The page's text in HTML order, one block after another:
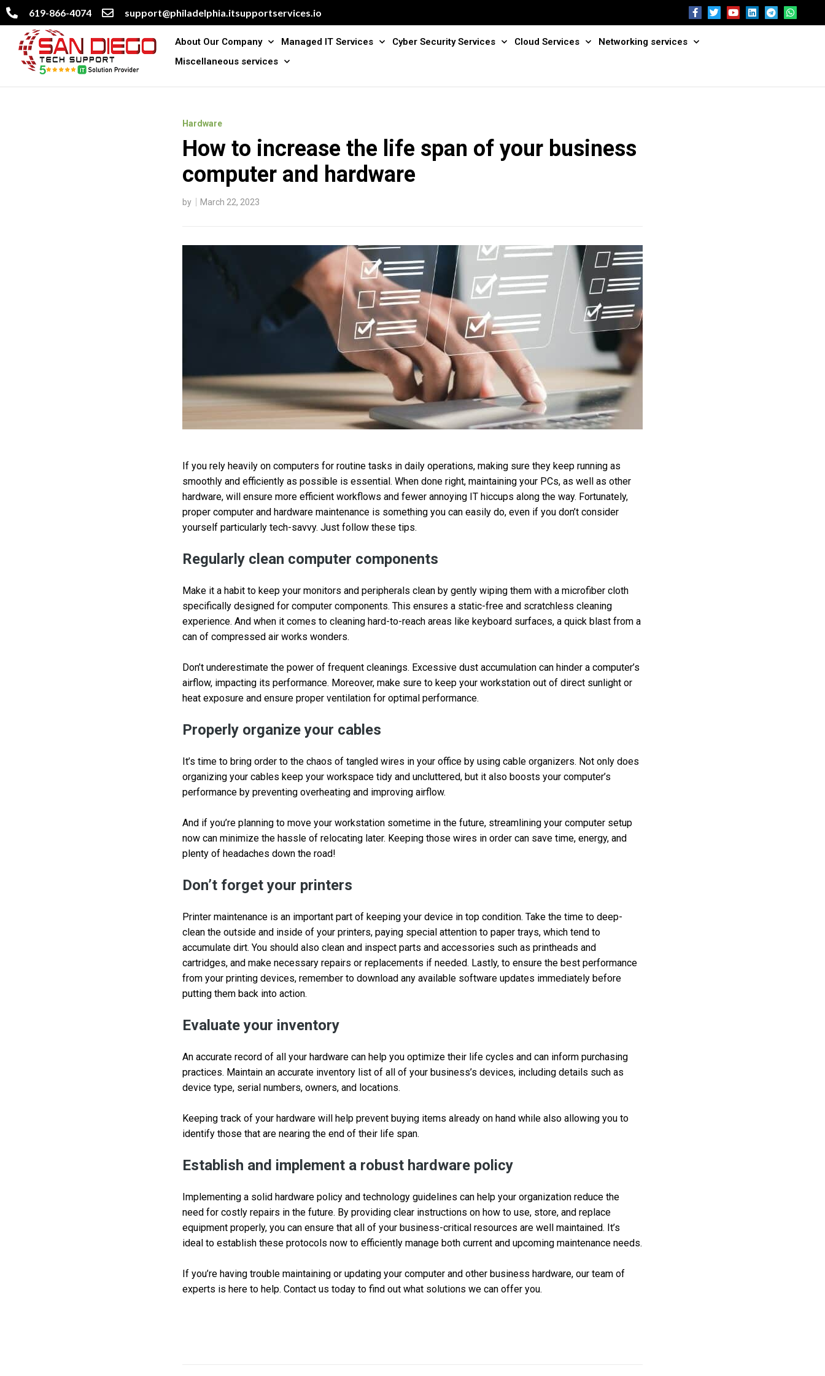
619-866-4074 support@philadelphia.itsupportservices.io
About Our Company Managed IT Services Cyber Security Services Cloud Services
Networking services
Miscellaneous services
Hardware
How to increase the life span of your business
computer and hardware
by March 22, 2023
If you rely heavily on computers for routine tasks in daily operations, making sure they keep running as
smoothly and efficiently as possible is essential. When done right, maintaining your PCs, as well as other
hardware, will ensure more efficient workflows and fewer annoying IT hiccups along the way. Fortunately,
proper computer and hardware maintenance is something you can easily do, even if you don’t consider
yourself particularly tech-savvy. Just follow these tips.
Regularly clean computer components
Make it a habit to keep your monitors and peripherals clean by gently wiping them with a microfiber cloth
specifically designed for computer components. This ensures a static-free and scratchless cleaning
experience. And when it comes to cleaning hard-to-reach areas like keyboard surfaces, a quick blast from a
can of compressed air works wonders.
Don’t underestimate the power of frequent cleanings. Excessive dust accumulation can hinder a computer’s
airflow, impacting its performance. Moreover, make sure to keep your workstation out of direct sunlight or
heat exposure and ensure proper ventilation for optimal performance.
Properly organize your cables
It’s time to bring order to the chaos of tangled wires in your office by using cable organizers. Not only does
organizing your cables keep your workspace tidy and uncluttered, but it also boosts your computer’s
performance by preventing overheating and improving airflow.
And if you’re planning to move your workstation sometime in the future, streamlining your computer setup
now can minimize the hassle of relocating later. Keeping those wires in order can save time, energy, and
plenty of headaches down the road!
Don’t forget your printers
Printer maintenance is an important part of keeping your device in top condition. Take the time to deep-
clean the outside and inside of your printers, paying special attention to paper trays, which tend to
accumulate dirt. You should also clean and inspect parts and accessories such as printheads and
cartridges, and make necessary repairs or replacements if needed. Lastly, to ensure the best performance
from your printing devices, remember to download any available software updates immediately before
putting them back into action.
Evaluate your inventory
An accurate record of all your hardware can help you optimize their life cycles and can inform purchasing
practices. Maintain an accurate inventory list of all of your business’s devices, including details such as
device type, serial numbers, owners, and locations.
Keeping track of your hardware will help prevent buying items already on hand while also allowing you to
identify those that are nearing the end of their life span.
Establish and implement a robust hardware policy
Implementing a solid hardware policy and technology guidelines can help your organization reduce the
need for costly repairs in the future. By providing clear instructions on how to use, store, and replace
equipment properly, you can ensure that all of your business-critical resources are well maintained. It’s
ideal to establish these protocols now to efficiently manage both current and upcoming maintenance needs.
If you’re having trouble maintaining or updating your computer and other business hardware, our team of
experts is here to help. Contact us today to find out what solutions we can offer you.